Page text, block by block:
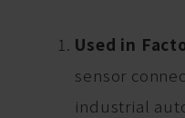
Used in
sensor
industrial